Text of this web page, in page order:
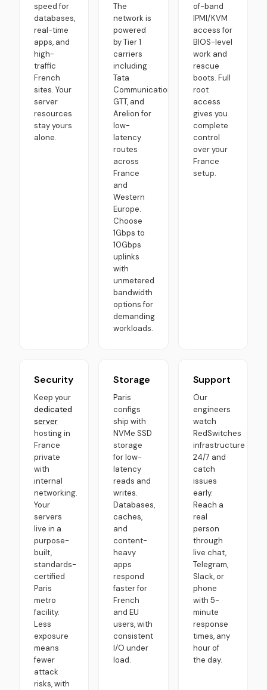
speed for
databases,
real-time
apps, and
high-
traffic
French
sites. Your
server
resources
stay yours
alone.
The
network is
powered
by Tier 1
carriers
including
Tata
Communications,
GTT, and
Arelion for
low-
latency
routes
across
France
and
Western
Europe.
Choose
1Gbps to
10Gbps
uplinks
with
unmetered
bandwidth
options for
demanding
workloads.
of-band
IPMI/KVM
access for
BIOS-level
work and
rescue
boots. Full
root
access
gives you
complete
control
over your
France
setup.
Security
Keep your
dedicated
server
hosting in
France
private
with
internal
networking.
Your
servers
live in a
purpose-
built,
standards-
certified
Paris
metro
facility.
Less
exposure
means
fewer
attack
risks, with
Storage
Paris
configs
ship with
NVMe SSD
storage
for low-
latency
reads and
writes.
Databases,
caches,
and
content-
heavy
apps
respond
faster for
French
and EU
users, with
consistent
I/O under
load.
Support
Our
engineers
watch
RedSwitches
infrastructure
24/7 and
catch
issues
early.
Reach a
real
person
through
live chat,
Telegram,
Slack, or
phone
with 5-
minute
response
times, any
hour of
the day.